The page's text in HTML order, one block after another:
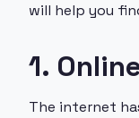
will help you
1.
The internet